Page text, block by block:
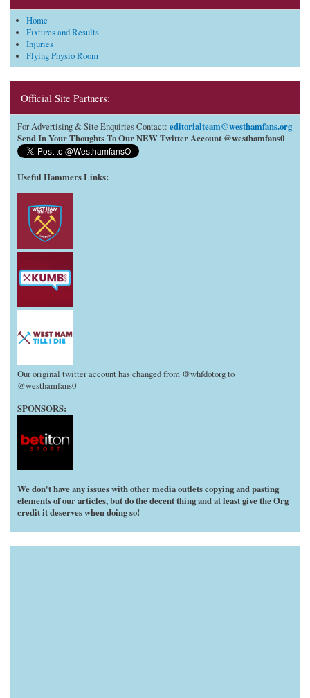
Home
Fixtures and Results
Injuries
Flying Physio Room
Official Site Partners:
For Advertising & Site Enquiries Contact: editorialteam@westhamfans.org
Send In Your Thoughts To Our NEW Twitter Account @westhamfans0
Useful Hammers Links:
Our original twitter account has changed from @whfdotorg to
@westhamfans0
SPONSORS:
We don't have any issues with other media outlets copying and pasting
elements of our articles, but do the decent thing and at least give the Org
credit it deserves when doing so!